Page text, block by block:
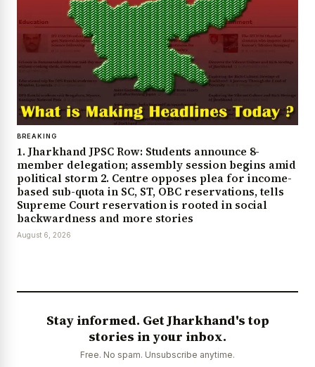
BREAKING
1. Jharkhand JPSC Row: Students announce 8-
member delegation; assembly session begins amid
political storm 2. Centre opposes plea for income-
based sub-quota in SC, ST, OBC reservations, tells
Supreme Court reservation is rooted in social
backwardness and more stories
August 6, 2026
Stay informed. Get Jharkhand's top
stories in your inbox.
Free. No spam. Unsubscribe anytime.